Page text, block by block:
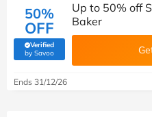
50%
OFF
Verified
by Savoo(verified by Savoo deals team)
Up to 50% off
Baker
Ends 31/12/26